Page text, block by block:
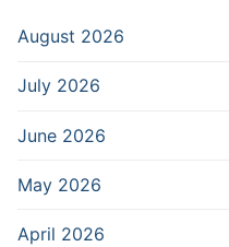
August 2026
July 2026
June 2026
May 2026
April 2026